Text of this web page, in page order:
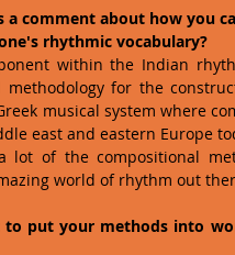
a comment about how you
rhythmic vocabulary?
within the Indian
for the
musical system where
east and eastern Europe
of the compositional
world of rhythm out
to put your methods into